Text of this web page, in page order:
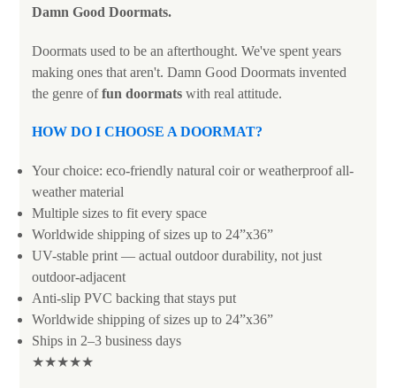
Damn Good Doormats.
Doormats used to be an afterthought. We've spent years
making ones that aren't. Damn Good Doormats invented
the genre offun doormats with real attitude.
HOW DO I CHOOSE A DOORMAT?
Your choice: eco-friendly natural coir or weatherproof all-
weather material
Multiple sizes to fit every space
Worldwide shipping of sizes up to 24”x36”
UV-stable print — actual outdoor durability, not just
outdoor-adjacent
Anti-slip PVC backing that stays put
Worldwide shipping of sizes up to 24”x36”
Ships in 2–3 business days
★★★★★